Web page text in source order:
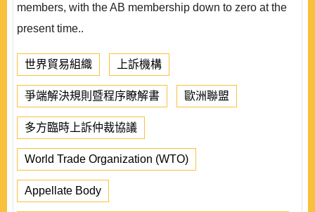
members, with the AB membership down to zero at the
present time..
世界貿易組織 上訴機構
爭端解決規則暨程序瞭解書 歐洲聯盟
多方臨時上訴仲裁協議
World Trade Organization (WTO)
Appellate Body